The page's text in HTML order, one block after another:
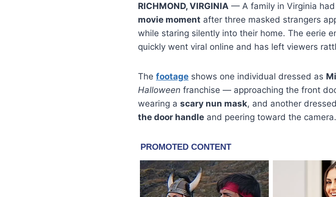
RICHMOND, VIRGINIA — A family in Virginia
movie moment after three masked strangers
while staring silently into their home. The eerie
quickly went viral online and has left viewers
The footage shows one individual dressed as
Halloween franchise — approaching the front
wearing a scary nun mask, and another
the door handle and peering toward the camera.